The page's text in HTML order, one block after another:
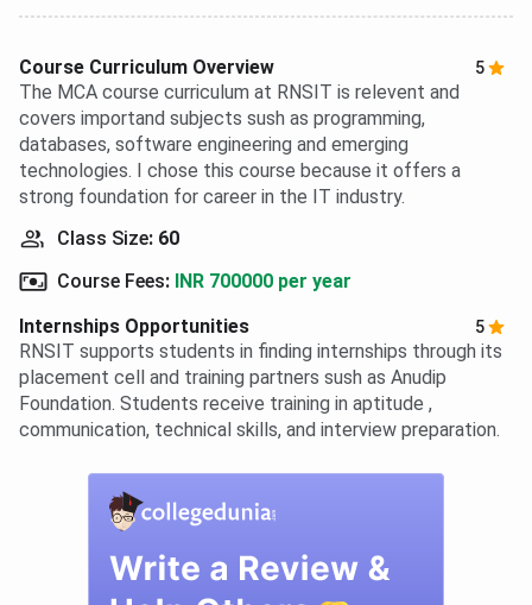
Course Curriculum Overview 5
The MCA course curriculum at RNSIT is relevent and
covers importand subjects sush as programming,
databases, software engineering and emerging
technologies. I chose this course because it offers a
strong foundation for career in the IT industry.
Class Size: 60
Course Fees: INR 700000 per year
Internships Opportunities
5
RNSIT supports students in finding internships through its
placement cell and training partners sush as Anudip
Foundation. Students receive training in aptitude ,
communication, technical skills, and interview preparation.